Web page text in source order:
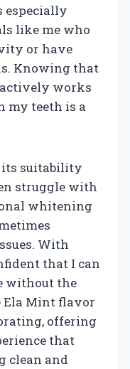
especially
like me who
or have
Knowing that
actively works
my teeth is a
its suitability
struggle with
whitening
With
that I can
without the
Ela Mint flavor
offering
that
clean and